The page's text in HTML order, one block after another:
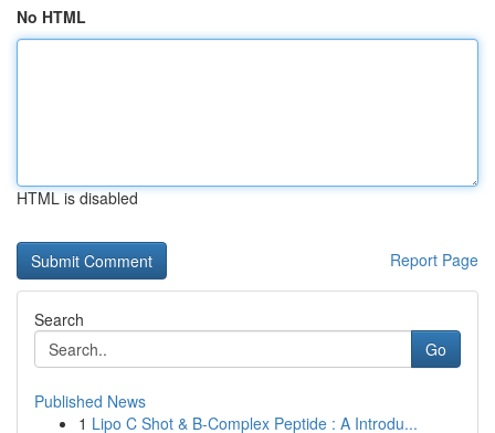
No HTML
HTML is disabled
Report Page
Search
Go
Published News
1 Lipo C Shot & B-Complex Peptide : A Introdu...